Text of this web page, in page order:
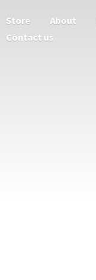
Store About
Contact us